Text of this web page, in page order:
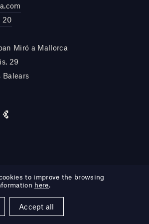
20
Miró a Mallorca
29
Balears
to improve the browsing
here.
Accept all